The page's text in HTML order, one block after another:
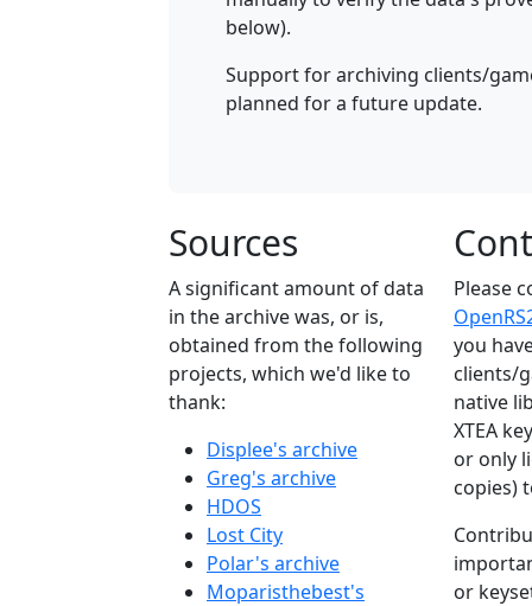
below).
Support for archiving clients/
planned for a future update.
Sources
A significant amount of data
in the archive was, or is,
obtained from the following
projects, which we'd like to
thank:
Displee's archive
Greg's archive
HDOS
Lost City
Polar's archive
Moparisthebest's
Please
you
clients/
native
XTEA
or only
copies)
or